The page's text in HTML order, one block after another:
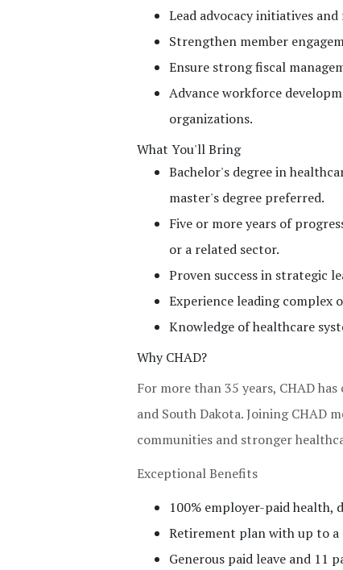
Lead advocacy initiatives
Strengthen member
Ensure strong fiscal
Advance workforce
organizations.
What You'll Bring
Bachelor's degree in
master's degree preferred.
Five or more years of
or a related sector.
Proven success in strategic
Experience leading
Knowledge of healthcare
Why CHAD?
For more than 35 years, CHAD
and South Dakota. Joining CHAD
communities and stronger
Exceptional Benefits
100% employer-paid health,
Retirement plan with up to a
Generous paid leave and 11